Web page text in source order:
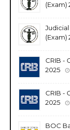
(Exam)
(Exam)
CRIB -
2025
CRIB -
2025
BOC